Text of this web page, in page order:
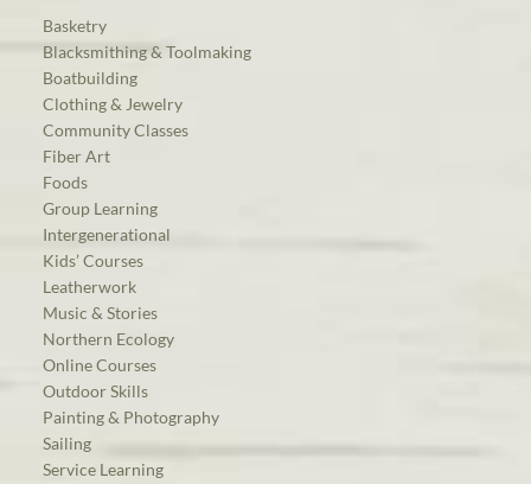
Basketry
Blacksmithing & Toolmaking
Boatbuilding
Clothing & Jewelry
Community Classes
Fiber Art
Foods
Group Learning
Intergenerational
Kids’ Courses
Leatherwork
Music & Stories
Northern Ecology
Online Courses
Outdoor Skills
Painting & Photography
Sailing
Service Learning